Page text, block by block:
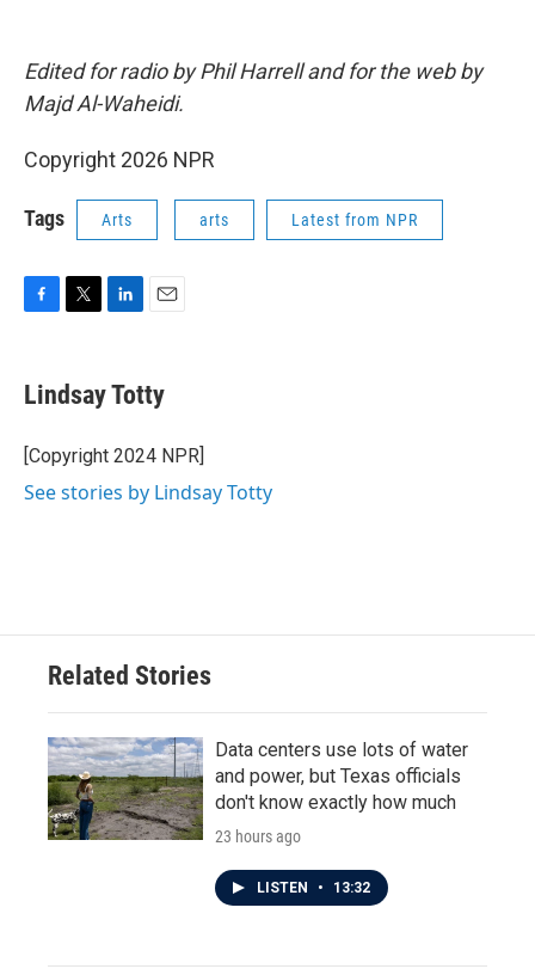
Edited for radio by Phil Harrell and for the web by
Majd Al-Waheidi.
Copyright 2026 NPR
Tags Arts arts Latest from NPR
e
b
o
k
t
t
r
k
e
I
i
l
Lindsay Totty
[Copyright 2024 NPR]
See stories by Lindsay Totty
Related Stories
Data centers use lots of water
and power, but Texas officials
don't know exactly how much
23 hours ago
LISTEN • 13:32